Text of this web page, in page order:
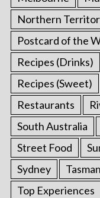
Northern
Postcard of the
Recipes (Drinks)
Recipes (Sweet)
Restaurants
South Australia
Street Food
Sydney
Top Experiences